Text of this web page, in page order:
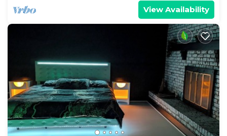
View Availability